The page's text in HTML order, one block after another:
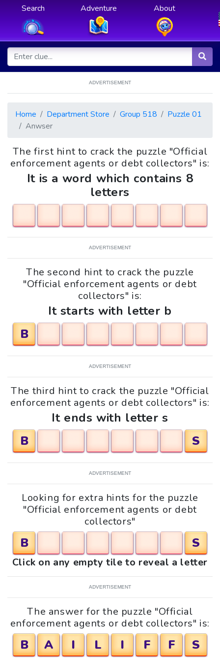
Search Adventure About
ADVERTISEMENT
Home Department Store Group 518
Puzzle 01
Anwser
The first hint to crack the puzzle "Official
enforcement agents or debt collectors" is:
It is a word which contains 8
letters
ADVERTISEMENT
The second hint to crack the puzzle
"Official enforcement agents or debt
collectors" is:
It starts with letter b
B
ADVERTISEMENT
The third hint to crack the puzzle "Official
enforcement agents or debt collectors" is:
It ends with letter s
B
S
ADVERTISEMENT
Looking for extra hints for the puzzle
"Official enforcement agents or debt
collectors"
B S
Click on any empty tile to reveal a letter
ADVERTISEMENT
The answer for the puzzle "Official
enforcement agents or debt collectors" is:
B A I L I F F S